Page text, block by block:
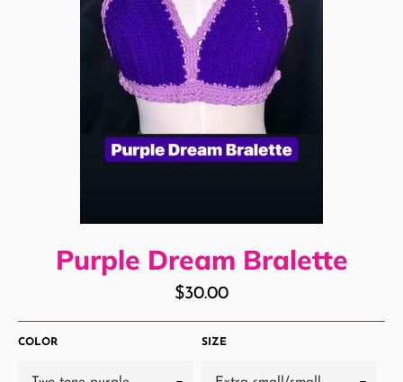
Purple Dream Bralette
Regular
price
$30.00
COLOR SIZE